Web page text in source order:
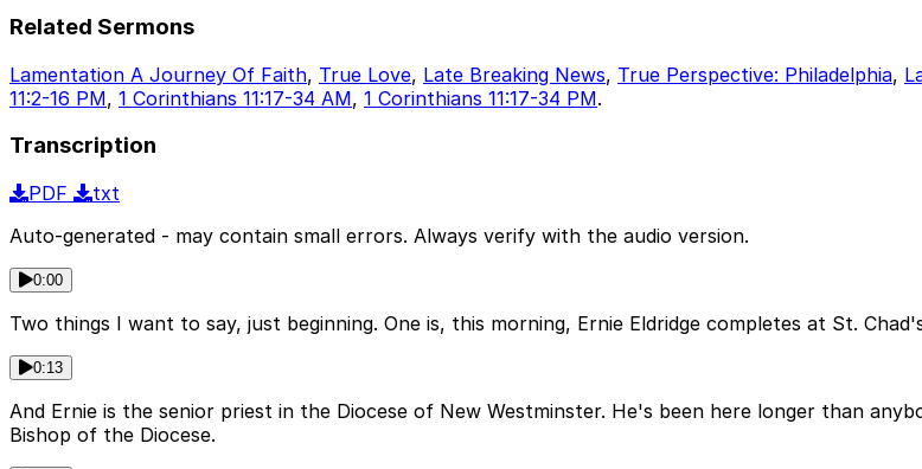
Related Sermons
Lamentation A Journey Of Faith, True Love, Late Breaking News, True Perspective: Philadelphia,
11:2-16 PM, 1 Corinthians 11:17-34 AM, 1 Corinthians 11:17-34 PM.
Transcription
PDF
txt
Auto-generated - may contain small errors. Always verify with the audio version.
0:00
Two things I want to say, just beginning. One is, this morning, Ernie Eldridge completes at St.
0:13
And Ernie is the senior priest in the Diocese of New Westminster. He's been here longer than
Bishop of the Diocese.